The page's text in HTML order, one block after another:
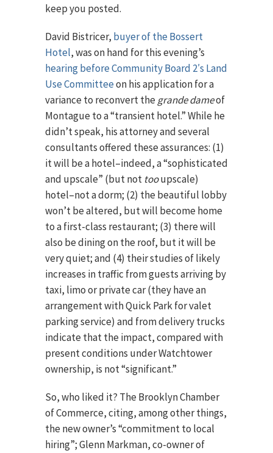
keep you posted.
David Bistricer, buyer of the Bossert
Hotel, was on hand for this evening’s
hearing before Community Board 2′s Land
Use Committeeon his application for a
variance to reconvert thegrande dameof
Montague to a “transient hotel.” While he
didn’t speak, his attorney and several
consultants offered these assurances: (1)
it will be a hotel–indeed, a “sophisticated
and upscale” (but not tooupscale)
hotel–not a dorm; (2) the beautiful lobby
won’t be altered, but will become home
to a first-class restaurant; (3) there will
also be dining on the roof, but it will be
very quiet; and (4) their studies of likely
increases in traffic from guests arriving by
taxi, limo or private car (they have an
arrangement with Quick Park for valet
parking service) and from delivery trucks
indicate that the impact, compared with
present conditions under Watchtower
ownership, is not “significant.”
So, who liked it? The Brooklyn Chamber
of Commerce, citing, among other things,
the new owner’s “commitment to local
hiring”; Glenn Markman, co-owner of